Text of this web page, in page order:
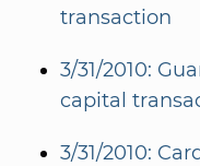
transaction
3/31/2010:
capital
3/31/2010: